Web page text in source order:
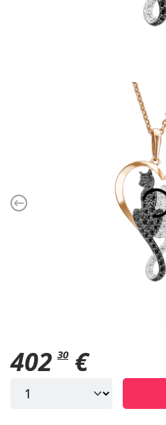
402 30 €